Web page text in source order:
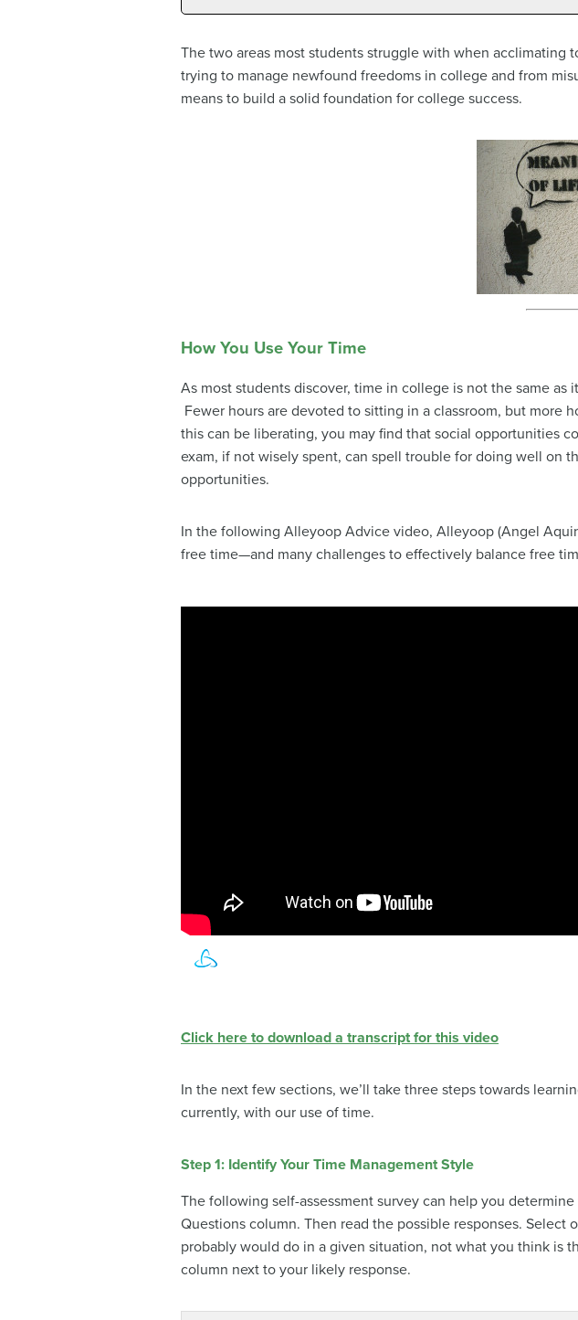
The two areas most students struggle with when acclimating
trying to manage newfound freedoms in college and from
means to build a solid foundation for college success.
How You Use Your Time
As most students discover, time in college is not the same
Fewer hours are devoted to sitting in a classroom, but more
this can be liberating, you may find that social opportunities
exam, if not wisely spent, can spell trouble for doing well on
opportunities.
In the following Alleyoop Advice video, Alleyoop (Angel
free time—and many challenges to effectively balance free
Click here to download a transcript for this video
In the next few sections, we’ll take three steps towards
currently, with our use of time.
Step 1: Identify Your Time Management Style
The following self-assessment survey can help you
Questions column. Then read the possible responses.
probably would do in a given situation, not what you think is
column next to your likely response.